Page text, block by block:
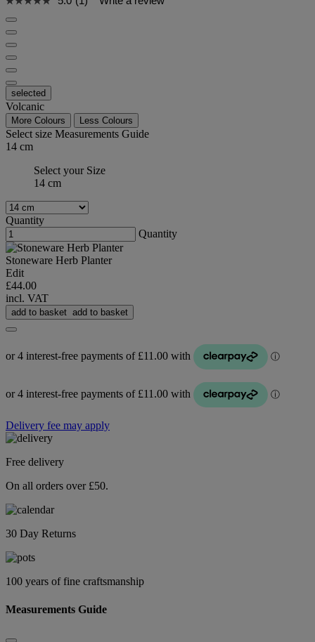
selected
Volcanic
More Colours Less Colours
Select size Measurements Guide
14 cm
Select your Size
14 cm
Quantity
Quantity
Stoneware Herb Planter
Edit
£44.00
incl. VAT
add to basket add to basket
Delivery fee may apply
Free delivery
On all orders over £50.
30 Day Returns
100 years of fine craftsmanship
Measurements Guide